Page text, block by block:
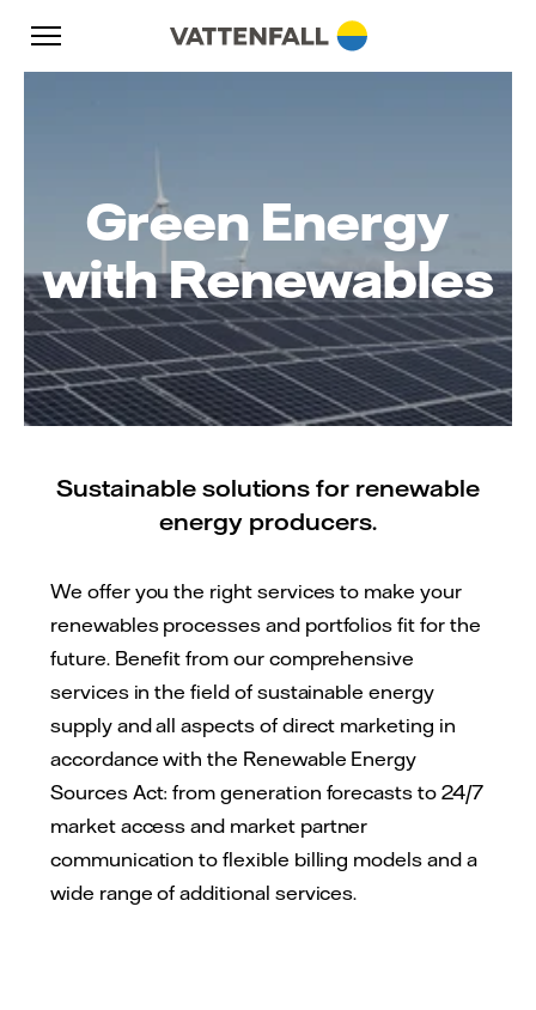
Skip to content
Go to main navigation
Go to footer
Green Energy
with Renewables
Sustainable solutions for renewable
energy producers.
We offer you the right services to make your
renewables processes and portfolios fit for the
future. Benefit from our comprehensive
services in the field of sustainable energy
supply and all aspects of direct marketing in
accordance with the Renewable Energy
Sources Act: from generation forecasts to 24/7
market access and market partner
communication to flexible billing models and a
wide range of additional services.
Go to main navigation